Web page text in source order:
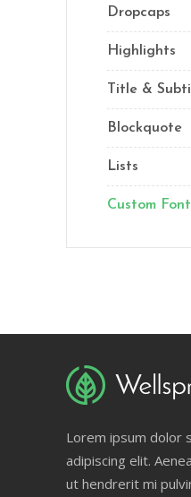
Dropcaps
Highlights
Title &
Blockquote
Lists
Custom Font
Lorem ipsum dolor
adipiscing elit.
ut hendrerit mi